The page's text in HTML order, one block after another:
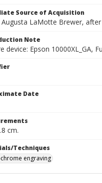
Source of Acquisition
LaMotte Brewer, after
Note
device: Epson 10000XL_GA,
Date
cm.
Techniques
engraving